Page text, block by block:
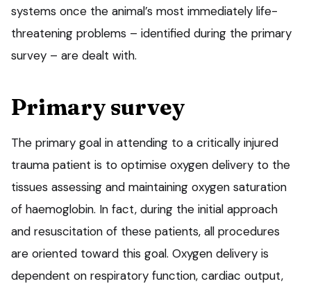
systems once the animal’s most immediately life-
threatening problems – identified during the primary
survey – are dealt with.
Primary survey
The primary goal in attending to a critically injured
trauma patient is to optimise oxygen delivery to the
tissues assessing and maintaining oxygen saturation
of haemoglobin. In fact, during the initial approach
and resuscitation of these patients, all procedures
are oriented toward this goal. Oxygen delivery is
dependent on respiratory function, cardiac output,